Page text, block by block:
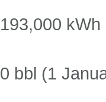
193,000
0 bbl (1